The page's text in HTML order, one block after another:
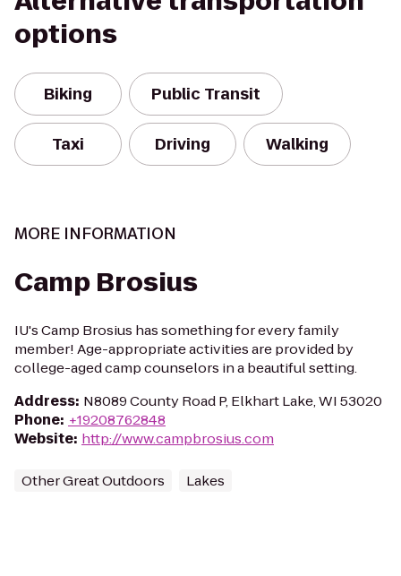
options
Biking Public Transit
Taxi Driving Walking
MORE INFORMATION
Camp Brosius
IU's Camp Brosius has something for every family
member! Age-appropriate activities are provided by
college-aged camp counselors in a beautiful setting.
Address: N8089 County Road P, Elkhart Lake, WI 53020
Phone: +19208762848
Website: http://www.campbrosius.com
Other Great Outdoors Lakes